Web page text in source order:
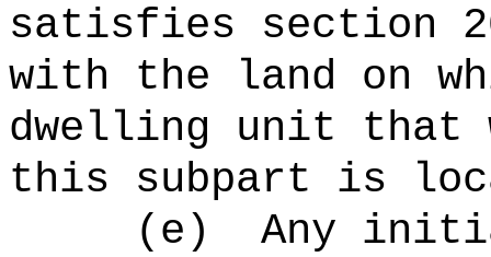
satisfies section
with the land on
dwelling unit that
this subpart is
( e )
Any